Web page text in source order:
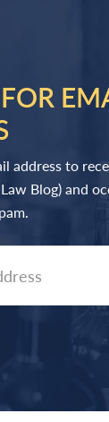
address to
Blog) and